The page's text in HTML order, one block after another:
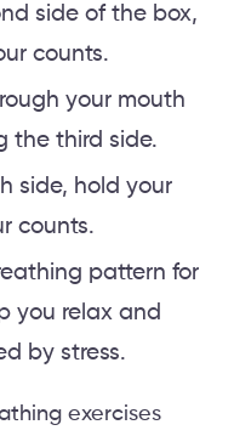
side of the box,
counts.
your mouth
the third side.
side, hold your
counts.
pattern for
you relax and
by stress.
exercises